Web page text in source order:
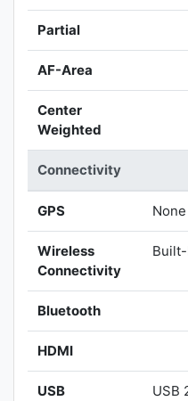
Partial
AF-Area
Center
Weighted
Connectivity
GPS None
Wireless
Connectivity
Bluetooth
HDMI
USB
USB